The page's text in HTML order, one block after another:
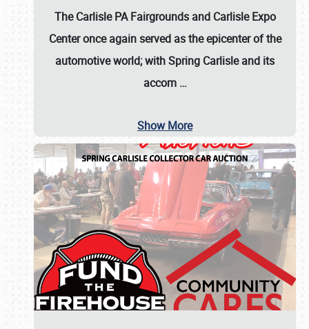
The Carlisle PA Fairgrounds and Carlisle Expo
Center once again served as the epicenter of the
automotive world; with Spring Carlisle and its
accom …
Show More